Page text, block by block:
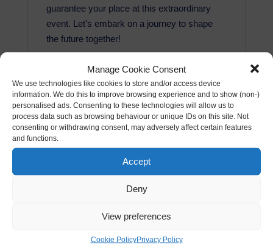
Manage Cookie Consent
We use technologies like cookies to store and/or access device
information. We do this to improve browsing experience and to show (non-)
personalised ads. Consenting to these technologies will allow us to
process data such as browsing behaviour or unique IDs on this site. Not
consenting or withdrawing consent, may adversely affect certain features
and functions.
Accept
Deny
View preferences
Cookie PolicyPrivacy Policy
guarantee your place at this extraordinary
event. Let's embark on a journey to shape
the future together!
Dinner at the Mercer Street Hotel in London
on the 19th December 2023 from 7pm until
9pm (approx).
The price includes the following:
Networking
Keynote (where applicable)
requirements catered for)
Drinks (including wine & soft beverages)